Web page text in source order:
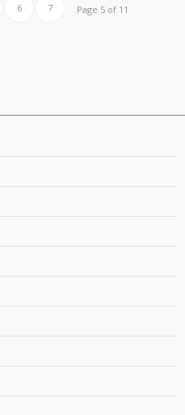
Page 5 of 11
6 7